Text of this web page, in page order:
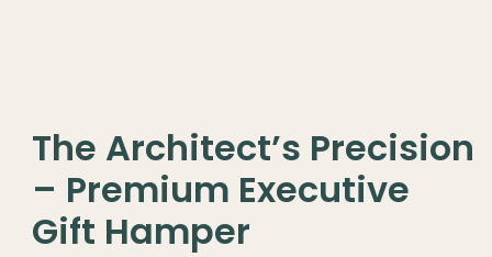
The Architect’s Precision
– Premium Executive
Gift Hamper